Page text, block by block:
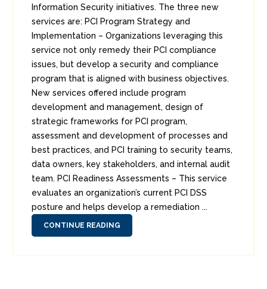
Information Security initiatives. The three new
services are: PCI Program Strategy and
Implementation – Organizations leveraging this
service not only remedy their PCI compliance
issues, but develop a security and compliance
program that is aligned with business objectives.
New services offered include program
development and management, design of
strategic frameworks for PCI program,
assessment and development of processes and
best practices, and PCI training to security teams,
data owners, key stakeholders, and internal audit
team. PCI Readiness Assessments – This service
evaluates an organization’s current PCI DSS
posture and helps develop a remediation ...
CONTINUE READING